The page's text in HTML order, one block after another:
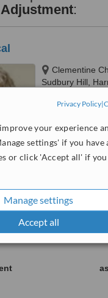
Privacy Policy|
your experience
settings' if you have
or click 'Accept all' if you
Manage settings
Accept all
Adjustment:
Clementine
Sudbury Hill,
WhatClinic
from21